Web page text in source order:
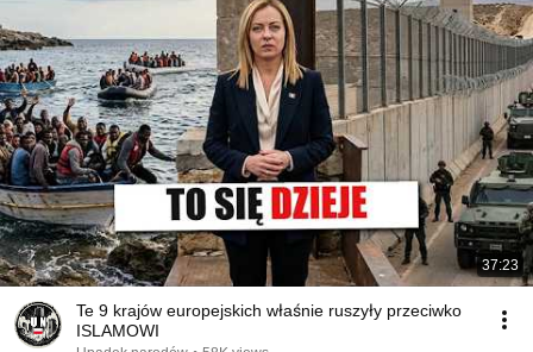
37:23
Te 9 krajów europejskich właśnie ruszyły przeciwko
ISLAMOWI